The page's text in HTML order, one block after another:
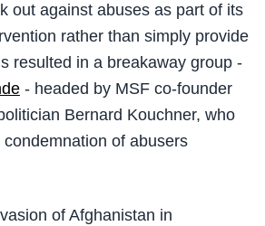
out against abuses as part of its
rather than simply provide
resulted in a breakaway group -
- headed by MSF co-founder
Bernard Kouchner, who
of abusers
of Afghanistan in